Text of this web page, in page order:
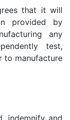
that it will
provided by
any
test,
to manufacture
indemnify and